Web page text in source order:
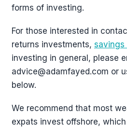
forms of investing.
For those interested in
returns investments, savings
investing in general, please
advice@adamfayed.com or
below.
We recommend that most
expats invest offshore,